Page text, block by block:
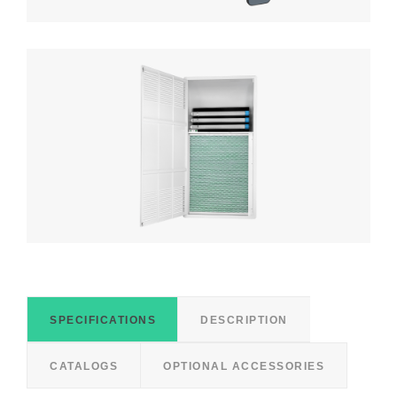
SPECIFICATIONS DESCRIPTION
CATALOGS OPTIONAL ACCESSORIES